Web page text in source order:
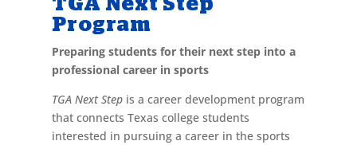
Program
Preparing students for their next step into a
professional career in sports
TGA Next Step is a career development program
that connects Texas college students
interested in pursuing a career in the sports